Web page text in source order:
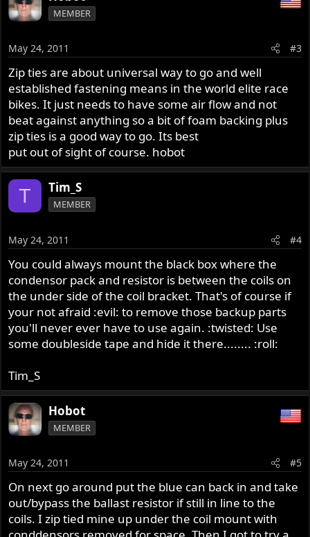
MEMBER
May 24, 2011 #3
Zip ties are about universal way to go and well
established fastening means in the world elite race
bikes. It just needs to have some air flow and not
beat against anything so a bit of foam backing plus
zip ties is a good way to go. Its best
put out of sight of course. hobot
T Tim_S
MEMBER
May 24, 2011 #4
You could always mount the black box where the
condensor pack and resistor is between the coils on
the under side of the coil bracket. That's of course if
your not afraid :evil: to remove those backup parts
you'll never ever have to use again. :twisted: Use
some doubleside tape and hide it there........ :roll:
Tim_S
Hobot
MEMBER
May 24, 2011 #5
On next go around put the blue can back in and take
out/bypass the ballast resistor if still in line to the
coils. I zip tied mine up under the coil mount with